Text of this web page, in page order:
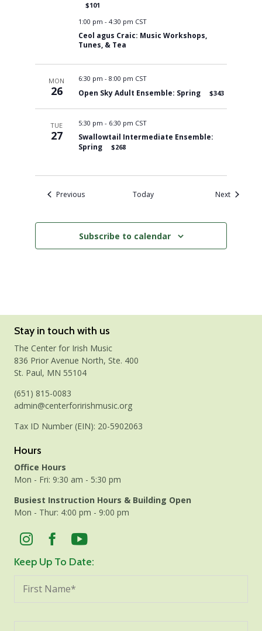
$101
1:00 pm - 4:30 pm CST
Ceol agus Craic: Music Workshops,
Tunes, & Tea
MON
26
6:30 pm - 8:00 pm CST
Open Sky Adult Ensemble: Spring $343
TUE
27
5:30 pm - 6:30 pm CST
Swallowtail Intermediate Ensemble:
Spring
$268
PreviousEvents Today NextEvents
Subscribe to calendar
Stay in touch with us
The Center for Irish Music
836 Prior Avenue North, Ste. 400
St. Paul, MN 55104
(651) 815-0083
admin@centerforirishmusic.org
Tax ID Number (EIN): 20-5902063
Hours
Office Hours
Mon - Fri: 9:30 am - 5:30 pm
Busiest Instruction Hours & Building Open
Mon - Thur: 4:00 pm - 9:00 pm
Keep Up To Date: